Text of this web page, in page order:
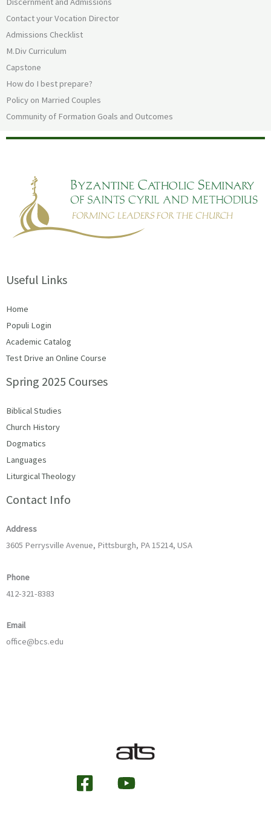
Contact your Vocation Director
Admissions Checklist
M.Div Curriculum
Capstone
How do I best prepare?
Policy on Married Couples
Community of Formation Goals and Outcomes
Useful Links
Home
Populi Login
Academic Catalog
Test Drive an Online Course
Spring 2025 Courses
Biblical Studies
Church History
Dogmatics
Languages
Liturgical Theology
Contact Info
Address
3605 Perrysville Avenue, Pittsburgh, PA 15214, USA
Phone
412-321-8383
Email
office@bcs.edu